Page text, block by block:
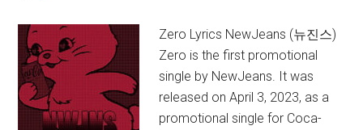
Translation)
Zero Lyrics NewJeans (뉴진스)
Zero is the first promotional
single by NewJeans. It was
released on April 3, 2023, as a
promotional single for Coca-